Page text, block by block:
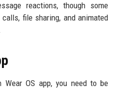
reactions, though some
file sharing, and animated
OS app, you need to be